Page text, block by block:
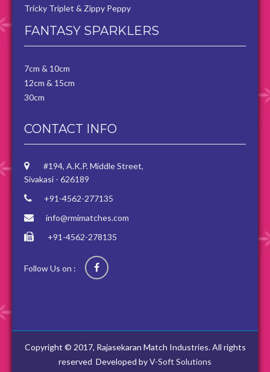
Tricky Triplet & Zippy Peppy
FANTASY SPARKLERS
7cm & 10cm
12cm & 15cm
30cm
CONTACT INFO
#194, A.K.P. Middle Street,
Sivakasi - 626189
+91-4562-277135
info@rmimatches.com
+91-4562-278135
Follow Us on :
Copyright © 2017, Rajasekaran Match Industries. All rights
reserved Developed byV-Soft Solutions